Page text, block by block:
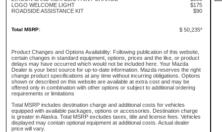
LOGO WELCOME LIGHT
$175
ROADSIDE ASSISTANCE KIT
$90
Total MSRP: $ 50,235*
Product Changes and Options Availability: Following publication of this website,
certain changes in standard equipment, options, prices and the like, or product
delays may have occurred which would not be included here. Your Mazda
Dealer is your best source for up-to-date information. Mazda reserves the right
change product specifications at any time without incurring obligations. Options
shown or described on this website are available at extra cost and may be
offered only in combination with other options or subject to additional ordering
requirements or limitations
Total MSRP includes destination charge and additional costs for vehicles
equipped with available packages, options or accessories. Destination charge
is greater in Alaska. Total MSRP excludes taxes, title and license fees. Vehicles
displayed may contain optional equipment at additional costs. Actual dealer
price will vary.